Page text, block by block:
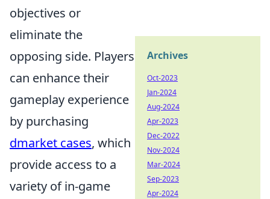
objectives or
eliminate the
opposing side. Players
can enhance their
gameplay experience
by purchasing
dmarket cases, which
provide access to a
variety of in-game
Archives
Oct-2023
Jan-2024
Aug-2024
Apr-2023
Dec-2022
Nov-2024
Mar-2024
Sep-2023
Apr-2024